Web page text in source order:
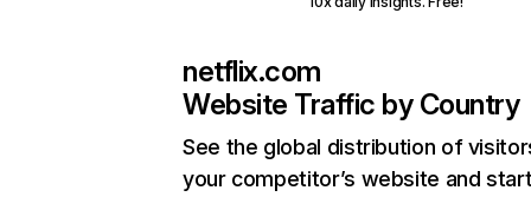
netflix.com
Website Traffic by Country
See the global distribution of
your competitor’s website and